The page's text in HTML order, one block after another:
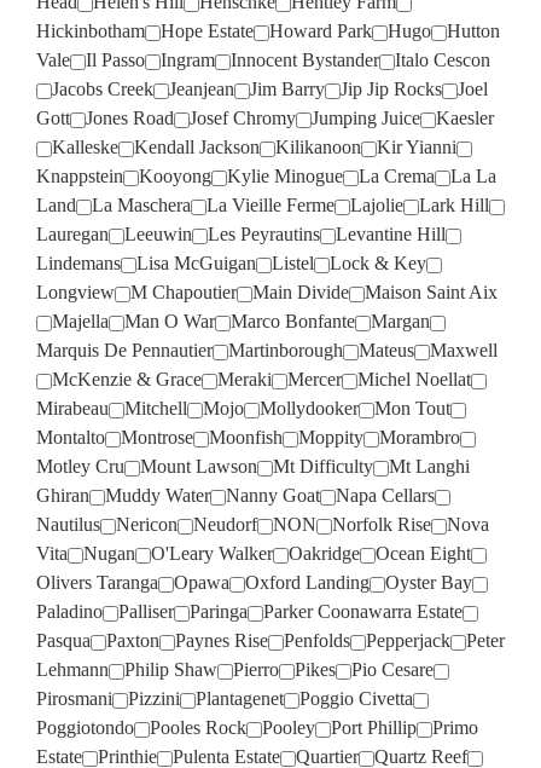
Hickinbotham
Hope Estate Howard Park Hugo
Hutton
Vale
Il Passo Ingram Innocent Bystander
Italo Cescon
Jacobs Creek
Jeanjean Jim Barry Jip Jip Rocks
Joel
Gott
Jones Road Josef Chromy Jumping Juice
Kaesler
Kalleske
Kendall Jackson Kilikanoon
Kir Yianni
Knappstein
Kooyong Kylie Minogue La Crema
La La
Land
La Maschera La Vieille Ferme Lajolie
Lark Hill
Lauregan
Leeuwin Les Peyrautins
Levantine Hill
Lindemans
Lisa McGuigan Listel
Lock & Key
Longview
M Chapoutier Main Divide
Maison Saint Aix
Majella
Man O War Marco Bonfante
Margan
Marquis De Pennautier
Martinborough Mateus
Maxwell
McKenzie & Grace
Meraki Mercer
Michel Noellat
Mirabeau
Mitchell Mojo Mollydooker
Mon Tout
Montalto
Montrose Moonfish Moppity
Morambro
Motley Cru
Mount Lawson Mt Difficulty
Mt Langhi
Ghiran
Muddy Water Nanny Goat
Napa Cellars
Nautilus
Nericon Neudorf NON Norfolk Rise
Nova
Vita
Nugan O'Leary Walker Oakridge
Ocean Eight
Olivers Taranga
Opawa Oxford Landing
Oyster Bay
Paladino
Palliser Paringa
Parker Coonawarra Estate
Pasqua
Paxton Paynes Rise Penfolds Pepperjack
Peter
Lehmann
Philip Shaw Pierro Pikes
Pio Cesare
Pirosmani
Pizzini Plantagenet
Poggio Civetta
Poggiotondo
Pooles Rock Pooley Port Phillip
Primo
Estate
Printhie Pulenta Estate Quartier
Quartz Reef